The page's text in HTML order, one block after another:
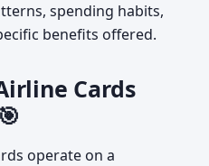
spending habits,
benefits offered.
Cards
operate on a